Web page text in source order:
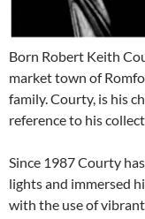
Born Robert Keith
market town of
family. Courty, is his
reference to his
Since 1987 Courty
lights and immersed
with the use of